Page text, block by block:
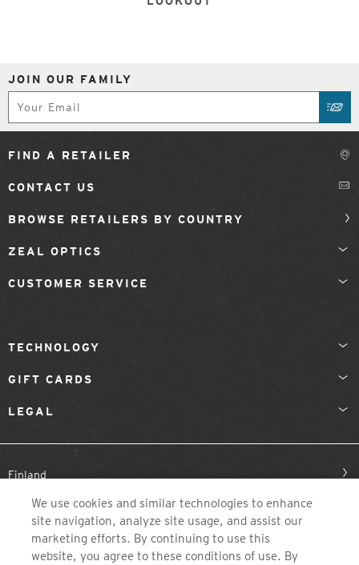
JOIN OUR FAMILY
FIND A RETAILER
CONTACT US
BROWSE RETAILERS BY COUNTRY
ZEAL OPTICS
CUSTOMER SERVICE
TECHNOLOGY
GIFT CARDS
LEGAL
Finland
We use cookies and similar technologies to enhance
site navigation, analyze site usage, and assist our
marketing efforts. By continuing to use this
website, you agree to these conditions of use. By